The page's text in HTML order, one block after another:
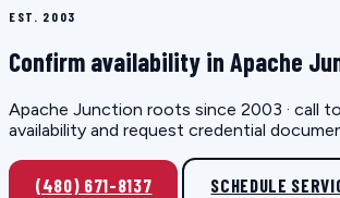
EST. 2003
Confirm availability in Apache
Apache Junction roots since 2003 · call
availability and request credential
(480) 671-8137 SCHEDULE